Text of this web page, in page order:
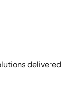
delivered